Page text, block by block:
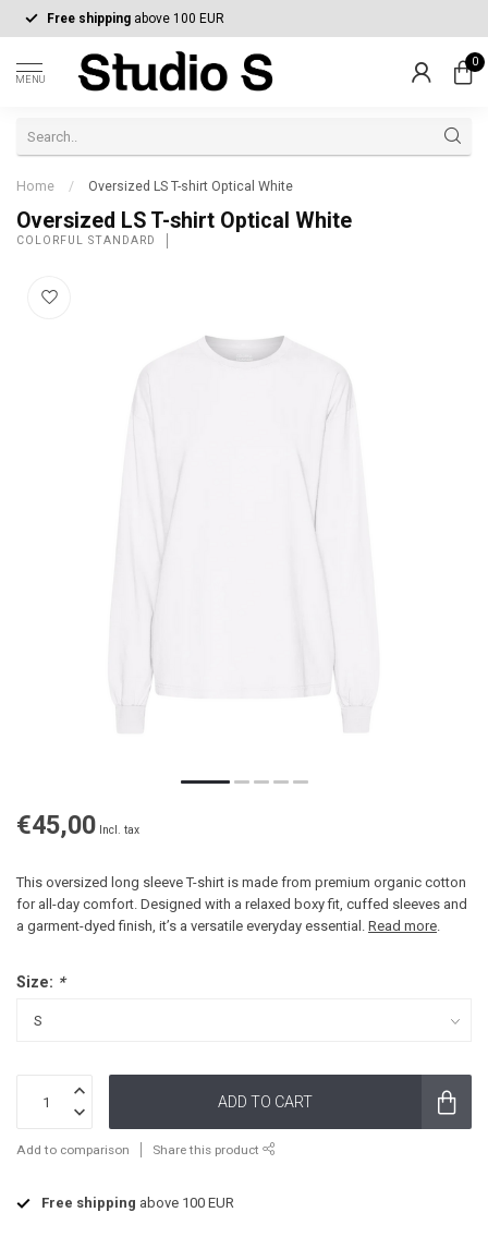
Free shipping above 100 EUR
MENU
0
Home / Oversized LS T-shirt Optical White
Oversized LS T-shirt Optical White
COLORFUL STANDARD
€45,00 Incl. tax
This oversized long sleeve T-shirt is made from premium organic cotton
for all-day comfort. Designed with a relaxed boxy fit, cuffed sleeves and
a garment-dyed finish, it’s a versatile everyday essential. Read more.
Size: *
ADD TO CART
Add to comparison Share this product
Free shipping above 100 EUR